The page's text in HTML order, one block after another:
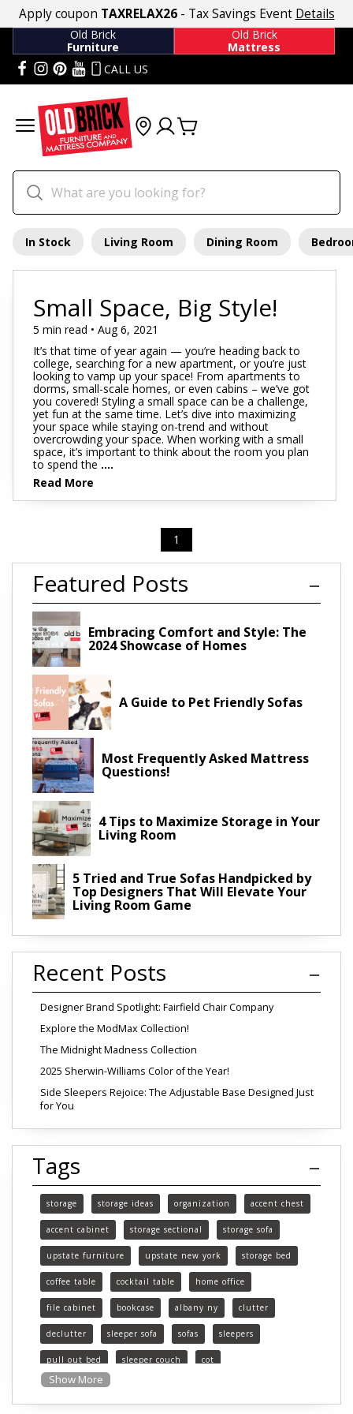
Apply coupon TAXRELAX26- Tax Savings Event Details
Old Brick
Furniture
Old Brick
Mattress
CALL US
In Stock Living Room Dining Room
Small Space, Big Style!
5 min read • Aug 6, 2021
It’s that time of year again — you’re heading back to
college, searching for a new apartment, or you’re just
looking to vamp up your space! From apartments to
dorms, small-scale homes, or even cabins – we’ve got
you covered! Styling a small space can be a challenge,
yet fun at the same time. Let’s dive into maximizing
your space while staying on-trend and without
overcrowding your space. When working with a small
space, it’s important to think about the room you plan
to spend the....
Read More
1
Featured Posts
Embracing Comfort and Style: The
2024 Showcase of Homes
A Guide to Pet Friendly Sofas
Most Frequently Asked Mattress
Questions!
4 Tips to Maximize Storage in Your
Living Room
5 Tried and True Sofas Handpicked by
Top Designers That Will Elevate Your
Living Room Game
Recent Posts
Designer Brand Spotlight: Fairfield Chair Company
Explore the ModMax Collection!
The Midnight Madness Collection
2025 Sherwin-Williams Color of the Year!
Side Sleepers Rejoice: The Adjustable Base Designed Just
for You
Tags
storage storage ideas organization accent chest
accent cabinet storage sectional storage sofa
upstate furniture upstate new york storage bed
coffee table cocktail table home office
file cabinet bookcase albany ny clutter
declutter sleeper sofa sofas sleepers
pull out bed sleeper couch cot
functional furniture
Show More